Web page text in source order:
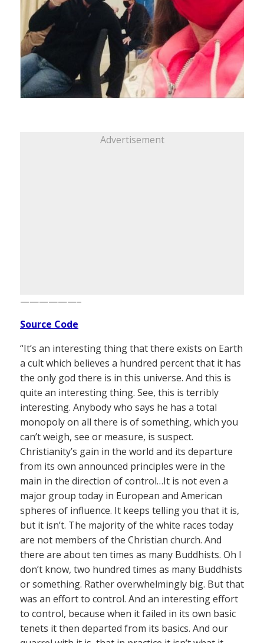
Advertisement
——————–
Source Code
“It’s an interesting thing that there exists on Earth
a cult which believes a hundred percent that it has
the only god there is in this universe. And this is
quite an interesting thing. See, this is terribly
interesting. Anybody who says he has a total
monopoly on all there is of something, which you
can’t weigh, see or measure, is suspect.
Christianity’s gain in the world and its departure
from its own announced principles were in the
main in the direction of control…It is not even a
major group today in European and American
spheres of influence. It keeps telling you that it is,
but it isn’t. The majority of the white races today
are not members of the Christian church. And
there are about ten times as many Buddhists. Oh I
don’t know, two hundred times as many Buddhists
or something. Rather overwhelmingly big. But that
was an effort to control. And an interesting effort
to control, because when it failed in its own basic
tenets it then departed from its basics. And our